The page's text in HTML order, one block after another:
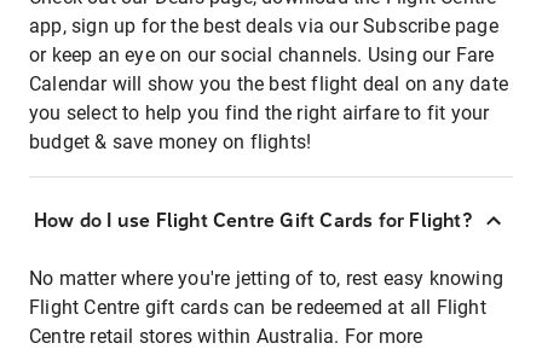
app, sign up for the best deals via our Subscribe page
or keep an eye on our social channels. Using our Fare
Calendar will show you the best flight deal on any date
you select to help you find the right airfare to fit your
budget & save money on flights!
How do I use Flight Centre Gift Cards for Flight?
No matter where you're jetting of to, rest easy knowing
Flight Centre gift cards can be redeemed at all Flight
Centre retail stores within Australia. For more